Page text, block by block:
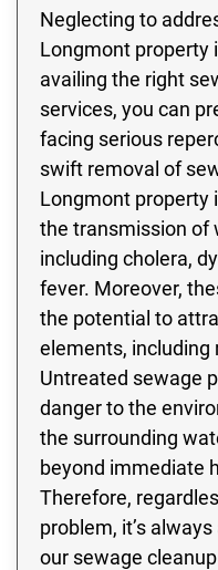
Neglecting to
Longmont property
availing the right
services, you can
facing serious
swift removal of
Longmont property
the transmission of
including cholera,
fever. Moreover,
the potential to
elements, including
Untreated sewage
danger to the
the surrounding
beyond immediate
Therefore,
problem, it’s
our sewage